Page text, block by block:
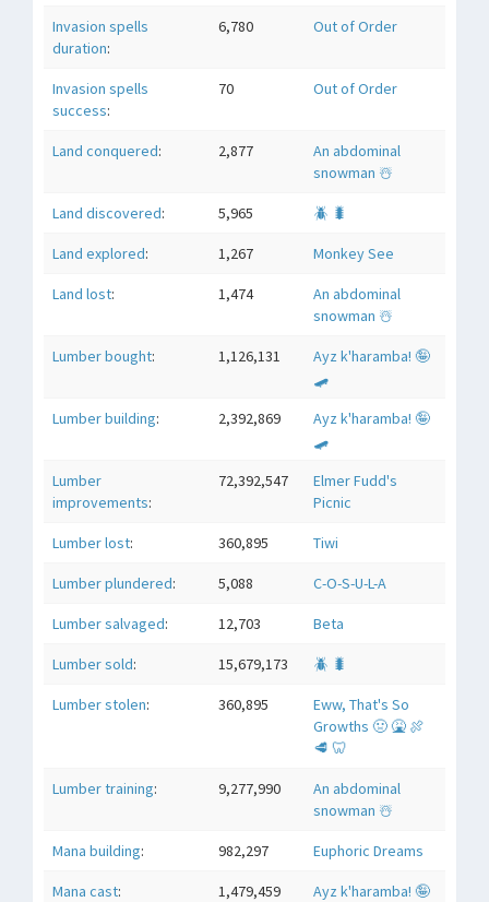
Invasion spells
duration:
6,780 Out of Order
Invasion spells
success:
70 Out of Order
Land conquered: 2,877
An abdominal
snowman ☃️
Land discovered: 5,965 🪲 🐛
Land explored: 1,267 Monkey See
Land lost: 1,474
An abdominal
snowman ☃️
Lumber bought: 1,126,131
Ayz k'haramba! 🤪
🛹
Lumber building: 2,392,869
Ayz k'haramba! 🤪
🛹
Lumber
improvements:
72,392,547
Elmer Fudd's
Picnic
Lumber lost: 360,895 Tiwi
Lumber plundered: 5,088 C-O-S-U-L-A
Lumber salvaged: 12,703 Beta
Lumber sold: 15,679,173 🪲 🐛
Lumber stolen: 360,895
Eww, That's So
Growths 🤢 🤮 🍖
🥩 🦷
Lumber training: 9,277,990
An abdominal
snowman ☃️
Mana building: 982,297 Euphoric Dreams
Mana cast: 1,479,459
Ayz k'haramba! 🤪